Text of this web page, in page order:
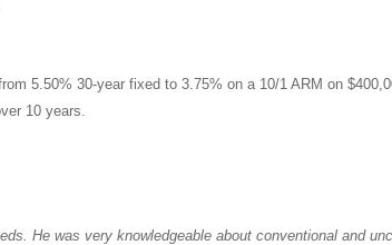
5.50% 30-year fixed to 3.75% on a 10/1 ARM on
10 years.
He was very knowledgeable about conventional and